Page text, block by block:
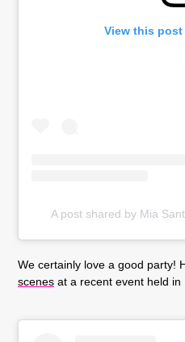
View this
A post shared by Mia
We certainly love a good party!
scenes at a recent event held in